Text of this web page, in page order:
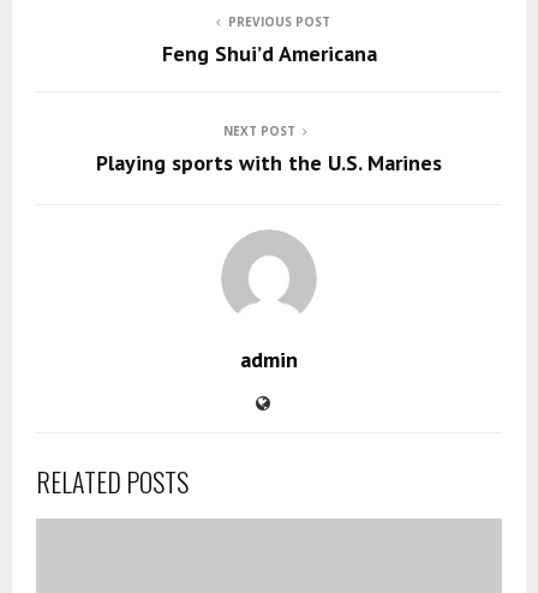
PREVIOUS POST
Feng Shui’d Americana
NEXT POST
Playing sports with the U.S. Marines
admin
RELATED POSTS